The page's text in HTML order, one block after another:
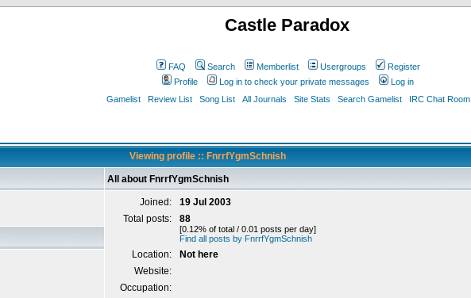
Castle Paradox
FAQ Search Memberlist Usergroups
Register
Profile
Log in to check your private messages
Log in
Gamelist
Review List Song List All Journals Site Stats Search Gamelist IRC Chat Room
Viewing profile :: FnrrfYgmSchnish
All about FnrrfYgmSchnish
Joined:
19 Jul 2003
Total posts:
88
[0.12% of total / 0.01 posts per day]
Find all posts by FnrrfYgmSchnish
Location:
Not here
Website:
Occupation: